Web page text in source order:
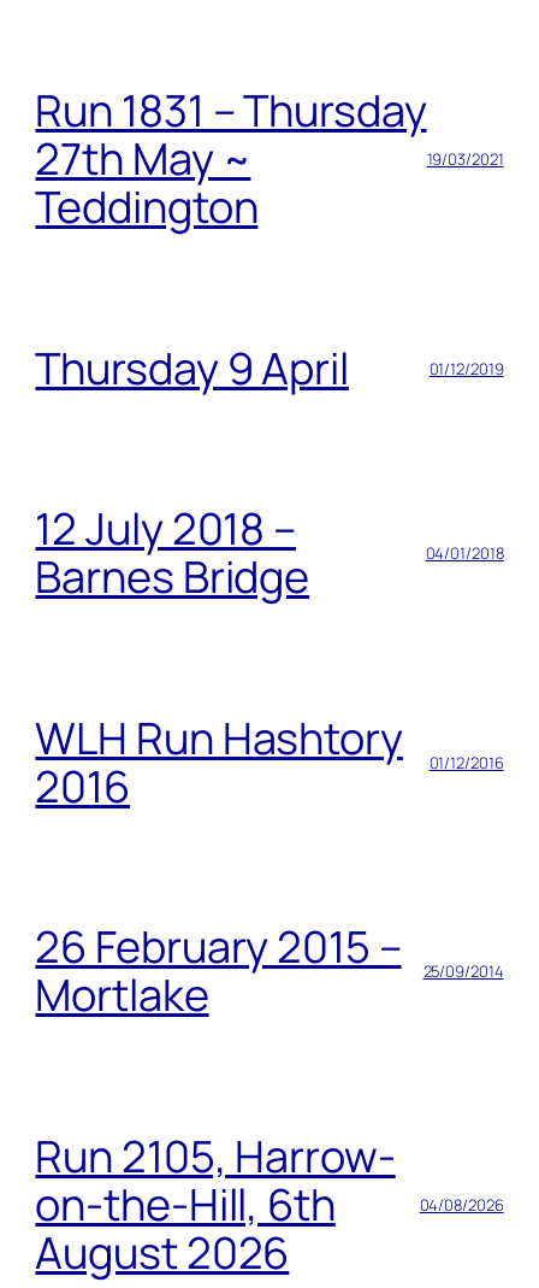
Run 1831 – Thursday
27th May ~
Teddington
19/03/2021
Thursday 9 April 01/12/2019
12 July 2018 –
Barnes Bridge
04/01/2018
WLH Run Hashtory
2016
01/12/2016
26 February 2015 –
Mortlake
25/09/2014
Run 2105, Harrow-
on-the-Hill, 6th
August 2026
04/08/2026